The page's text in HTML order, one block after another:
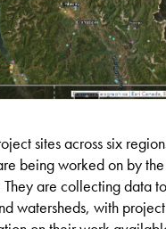
sites across six
being worked on by
are collecting data
watersheds, with